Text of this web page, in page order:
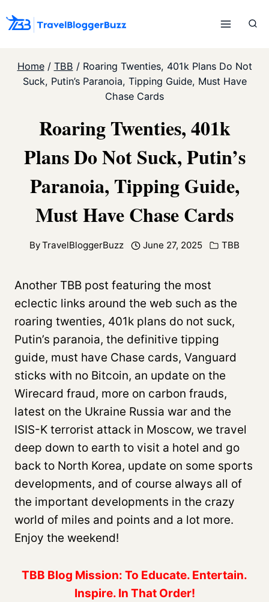
to
Home / TBB / Roaring Twenties, 401k Plans Do Not
Suck, Putin’s Paranoia, Tipping Guide, Must Have
Chase Cards
Roaring Twenties, 401k
Plans Do Not Suck, Putin’s
Paranoia, Tipping Guide,
Must Have Chase Cards
ByTravelBloggerBuzz June 27, 2025 TBB
Another TBB post featuring the most
eclectic links around the web such as the
roaring twenties, 401k plans do not suck,
Putin’s paranoia, the definitive tipping
guide, must have Chase cards, Vanguard
sticks with no Bitcoin, an update on the
Wirecard fraud, more on carbon frauds,
latest on the Ukraine Russia war and the
ISIS-K terrorist attack in Moscow, we travel
deep down to earth to visit a hotel and go
back to North Korea, update on some sports
developments, and of course always all of
the important developments in the crazy
world of miles and points and a lot more.
Enjoy the weekend!
TBB Blog Mission: To Educate. Entertain.
Inspire. In That Order!